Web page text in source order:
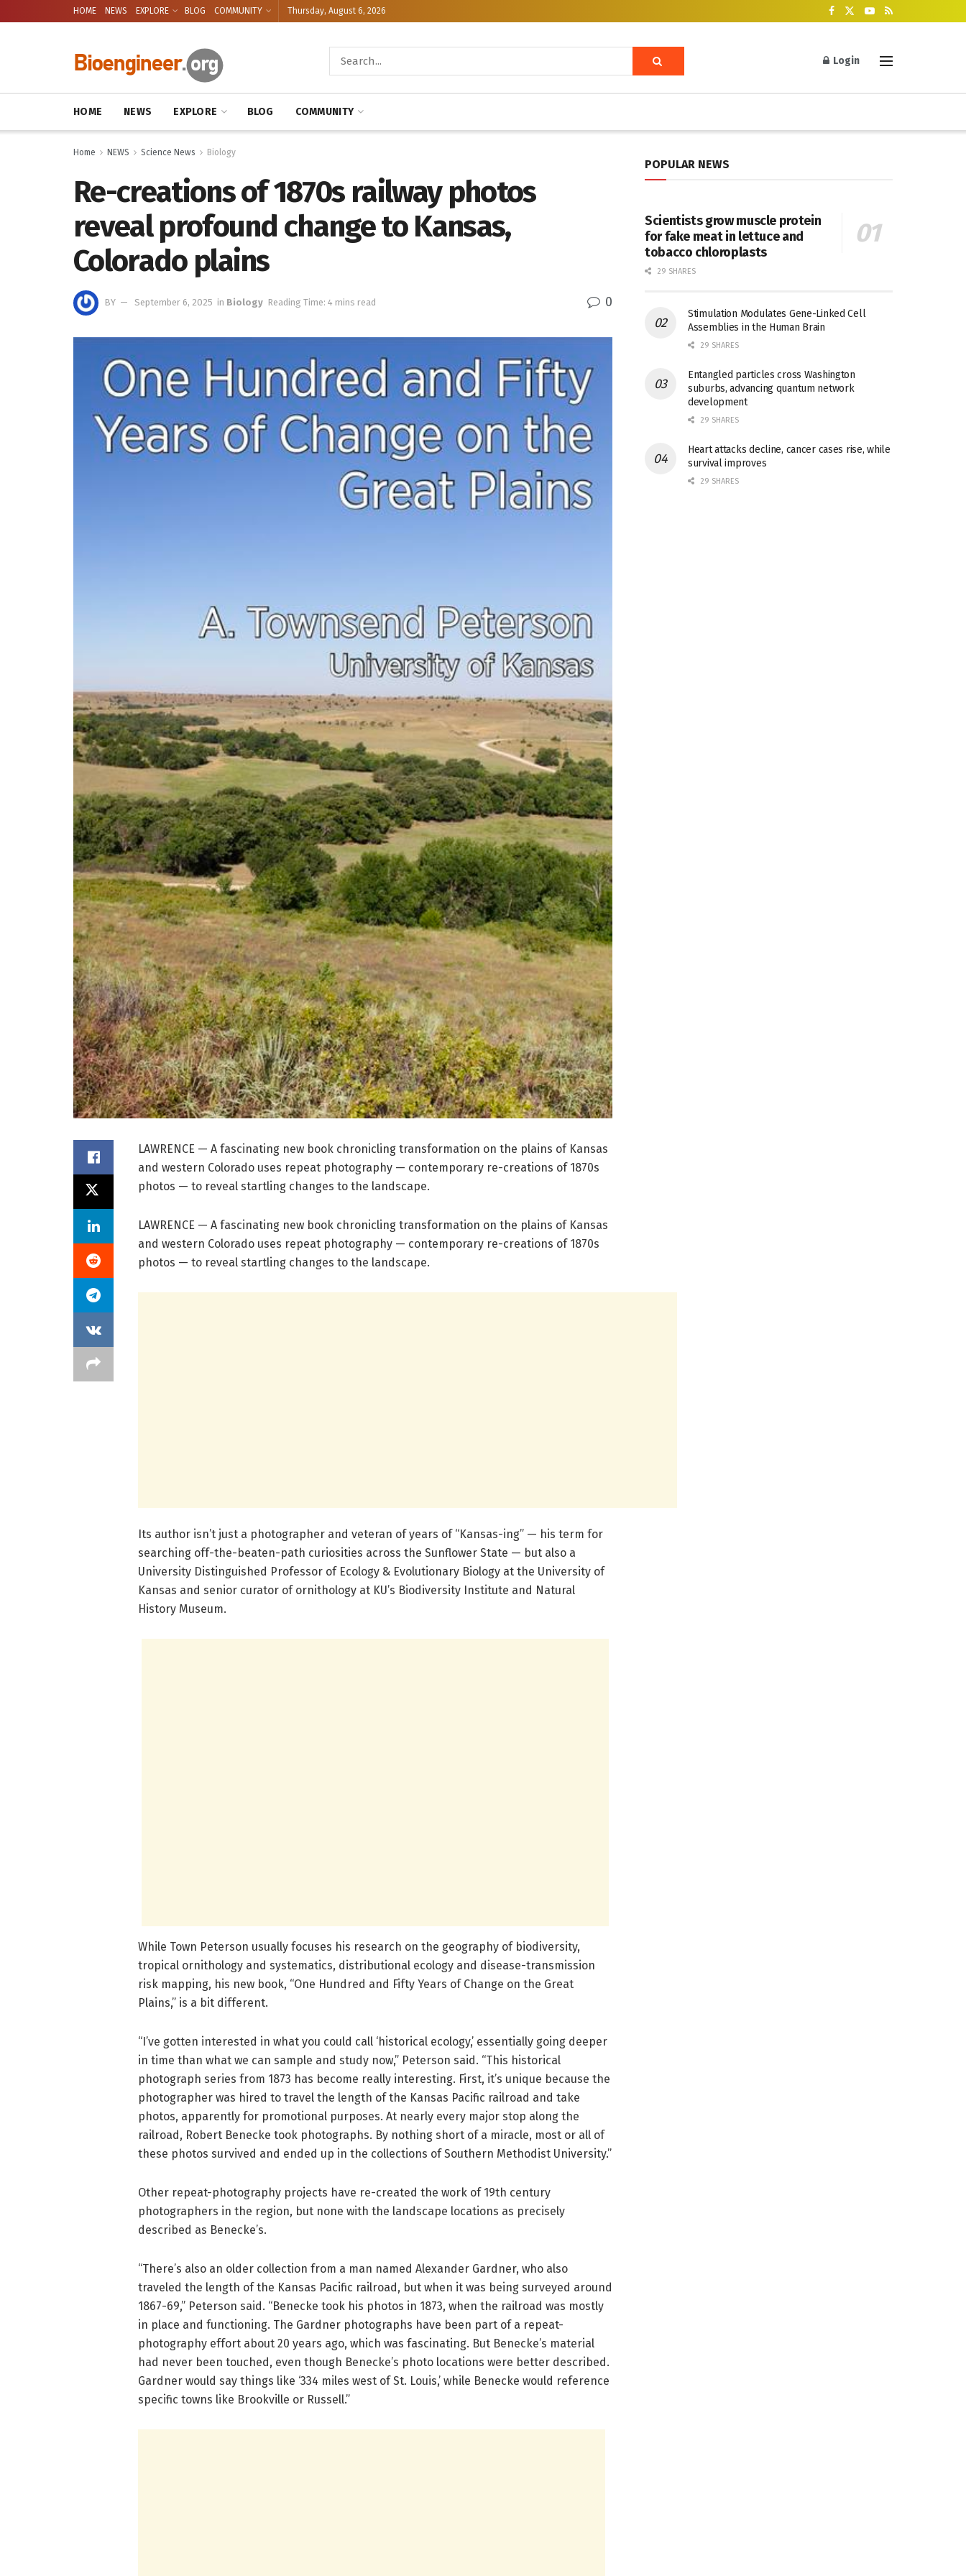
HOME NEWS EXPLORE BLOG COMMUNITY Thursday, August 6, 2026
Login
HOME NEWS EXPLORE BLOG COMMUNITY
Home NEWS Science News Biology
Re-creations of 1870s railway photos
reveal profound change to Kansas,
Colorado plains
BY September 6, 2025 in Biology Reading Time: 4 mins read 0
LAWRENCE — A fascinating new book chronicling transformation on the plains of Kansas
and western Colorado uses repeat photography — contemporary re-creations of 1870s
photos — to reveal startling changes to the landscape.
LAWRENCE — A fascinating new book chronicling transformation on the plains of Kansas
and western Colorado uses repeat photography — contemporary re-creations of 1870s
photos — to reveal startling changes to the landscape.
Its author isn’t just a photographer and veteran of years of “Kansas-ing” — his term for
searching off-the-beaten-path curiosities across the Sunflower State — but also a
University Distinguished Professor of Ecology & Evolutionary Biology at the University of
Kansas and senior curator of ornithology at KU’s Biodiversity Institute and Natural
History Museum.
While Town Peterson usually focuses his research on the geography of biodiversity,
tropical ornithology and systematics, distributional ecology and disease-transmission
risk mapping, his new book, “One Hundred and Fifty Years of Change on the Great
Plains,” is a bit different.
“I’ve gotten interested in what you could call ‘historical ecology,’ essentially going deeper
in time than what we can sample and study now,” Peterson said. “This historical
photograph series from 1873 has become really interesting. First, it’s unique because the
photographer was hired to travel the length of the Kansas Pacific railroad and take
photos, apparently for promotional purposes. At nearly every major stop along the
railroad, Robert Benecke took photographs. By nothing short of a miracle, most or all of
these photos survived and ended up in the collections of Southern Methodist University.”
Other repeat-photography projects have re-created the work of 19th century
photographers in the region, but none with the landscape locations as precisely
described as Benecke’s.
“There’s also an older collection from a man named Alexander Gardner, who also
traveled the length of the Kansas Pacific railroad, but when it was being surveyed around
1867-69,” Peterson said. “Benecke took his photos in 1873, when the railroad was mostly
in place and functioning. The Gardner photographs have been part of a repeat-
photography effort about 20 years ago, which was fascinating. But Benecke’s material
had never been touched, even though Benecke’s photo locations were better described.
Gardner would say things like ‘334 miles west of St. Louis,’ while Benecke would reference
specific towns like Brookville or Russell.”
POPULAR NEWS
Scientists grow muscle protein
for fake meat in lettuce and
tobacco chloroplasts
29 SHARES
Stimulation Modulates Gene-Linked Cell
Assemblies in the Human Brain
29 SHARES
Entangled particles cross Washington
suburbs, advancing quantum network
development
29 SHARES
Heart attacks decline, cancer cases rise, while
survival improves
29 SHARES